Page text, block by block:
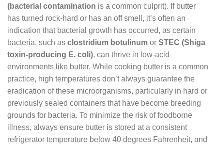
(bacterial contamination is a common culprit). If butter
has turned rock-hard or has an off smell, it’s often an
indication that bacterial growth has occurred, as certain
bacteria, such as clostridium botulinum or STEC (Shiga
toxin-producing E. coli), can thrive in low-acid
environments like butter. While cooking butter is a common
practice, high temperatures don’t always guarantee the
eradication of these microorganisms, particularly in hard or
previously sealed containers that have become breeding
grounds for bacteria. To minimize the risk of foodborne
illness, always ensure butter is stored at a consistent
refrigerator temperature below 40 degrees Fahrenheit, and